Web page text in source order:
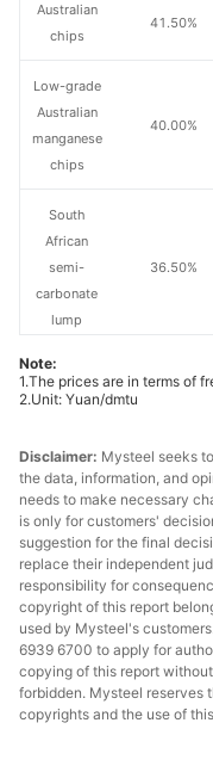
41.50%
40.00%
36.50%
42.50%
42.00%
Australian
chips
Low-grade
Australian
manganese
chips
South
African
semi-
carbonate
lump
South
African
manganese
ore
South
African
medium-Fe
manganese
ore
Brazilian ore
Note:
1.The prices are in terms of
2.Unit: Yuan/dmtu
Disclaimer: Mysteel seeks
the data, information, and
needs to make necessary
is only for customers'
suggestion for the final
replace their independent
responsibility for
copyright of this report
used by Mysteel's
6939 6700 to apply for
copying of this report
forbidden. Mysteel reserves
copyrights and the use of